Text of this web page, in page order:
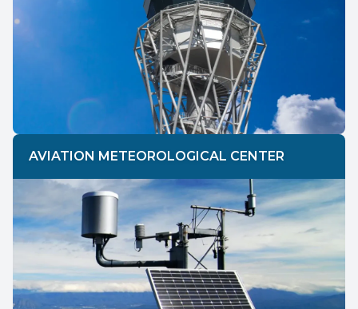
AVIATION METEOROLOGICAL CENTER